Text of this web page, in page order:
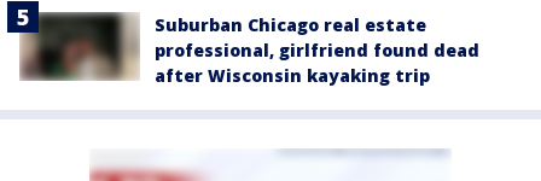
Suburban Chicago real estate
professional, girlfriend found dead
after Wisconsin kayaking trip